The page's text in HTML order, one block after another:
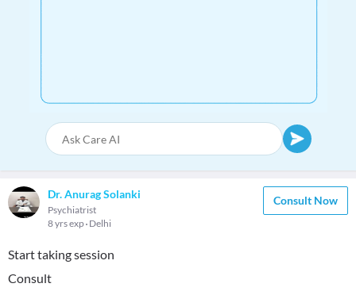
Dr. Anurag Solanki
Psychiatrist
8 yrs exp Delhi
Consult Now
Start taking session
Consult